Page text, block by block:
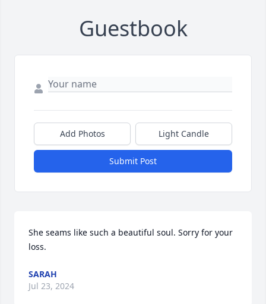
Guestbook
Add Photos Light Candle
Submit Post
She seams like such a beautiful soul. Sorry for your
loss.
SARAH
Jul 23, 2024